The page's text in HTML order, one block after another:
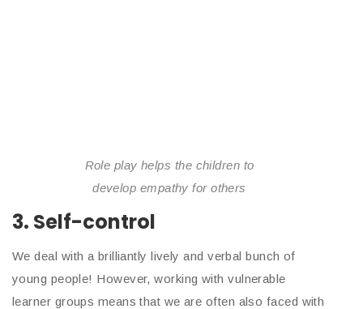
Role play helps the children to
develop empathy for others
3. Self-control
We deal with a brilliantly lively and verbal bunch of
young people! However, working with vulnerable
learner groups means that we are often also faced with